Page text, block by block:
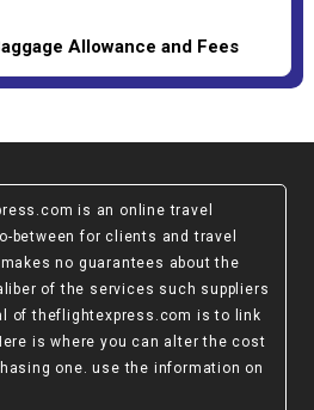
Allowance and Fees
is an online travel
between for clients and travel
no guarantees about the
of the services such suppliers
of theflightexpress.com is to link
is where you can alter the cost
one. use the information on